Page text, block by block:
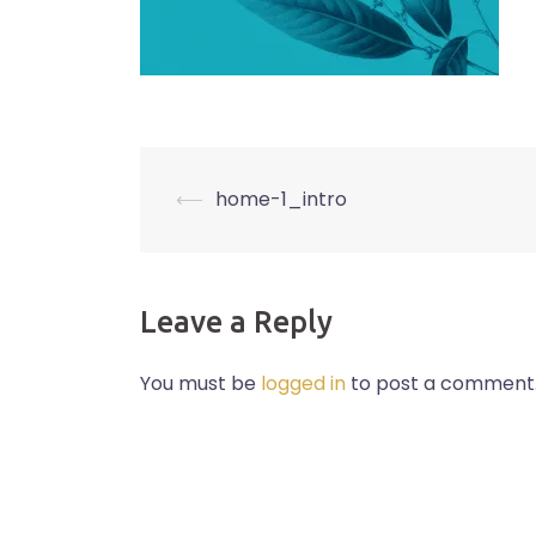
Post
⟵ home-1_intro
Leave a Reply
You must be logged in to post a